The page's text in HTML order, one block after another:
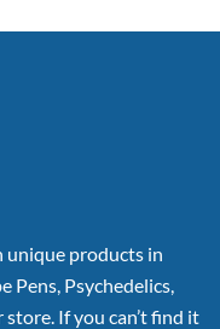
unique products in
Pens, Psychedelics,
If you can’t find it